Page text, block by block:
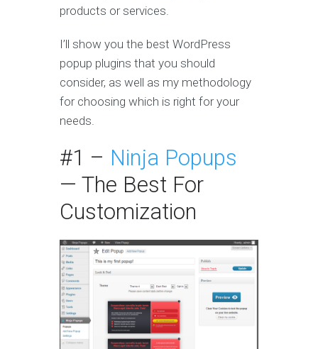
products or services.
I’ll show you the best WordPress
popup plugins that you should
consider, as well as my methodology
for choosing which is right for your
needs.
#1 – Ninja Popups
— The Best For
Customization